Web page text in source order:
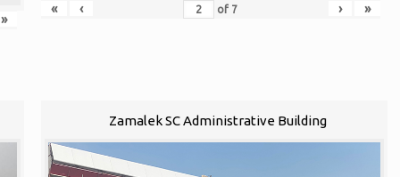
»
«
‹ of 7 › »
Zamalek SC Administrative Building